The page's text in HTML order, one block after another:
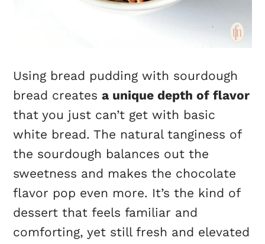
Using bread pudding with sourdough
bread createsa unique depth of flavor
that you just can’t get with basic
white bread. The natural tanginess of
the sourdough balances out the
sweetness and makes the chocolate
flavor pop even more. It’s the kind of
dessert that feels familiar and
comforting, yet still fresh and elevated